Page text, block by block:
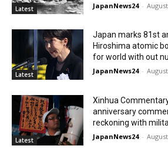
Latest JapanNews24 -
Latest
Japan marks 81st
Hiroshima atomic
for world with out
JapanNews24 -
Latest
Xinhua
anniversary
reckoning with
JapanNews24 -